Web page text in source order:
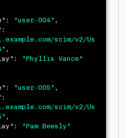
: "user-004" ,
:
scim/v2/Us
,
:
"Phyllis Vance"
: "user-005" ,
:
scim/v2/Us
,
:
"Pam Beesly"